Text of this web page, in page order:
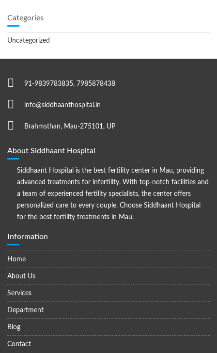
Categories
Uncategorized
91-9839783835, 7985878438
info@siddhaanthospital.in
Brahmsthan, Mau-275101, UP
About Siddhaant Hospital
Siddhaant Hospital is the best fertility center in Mau, providing
advanced treatments for infertility. With top-notch facilities and
a team of experienced fertility specialists, the center offers
personalized care to every couple. Choose Siddhaant Hospital
for the best fertility treatments in Mau.
Information
Home
About Us
Services
Department
Blog
Contact